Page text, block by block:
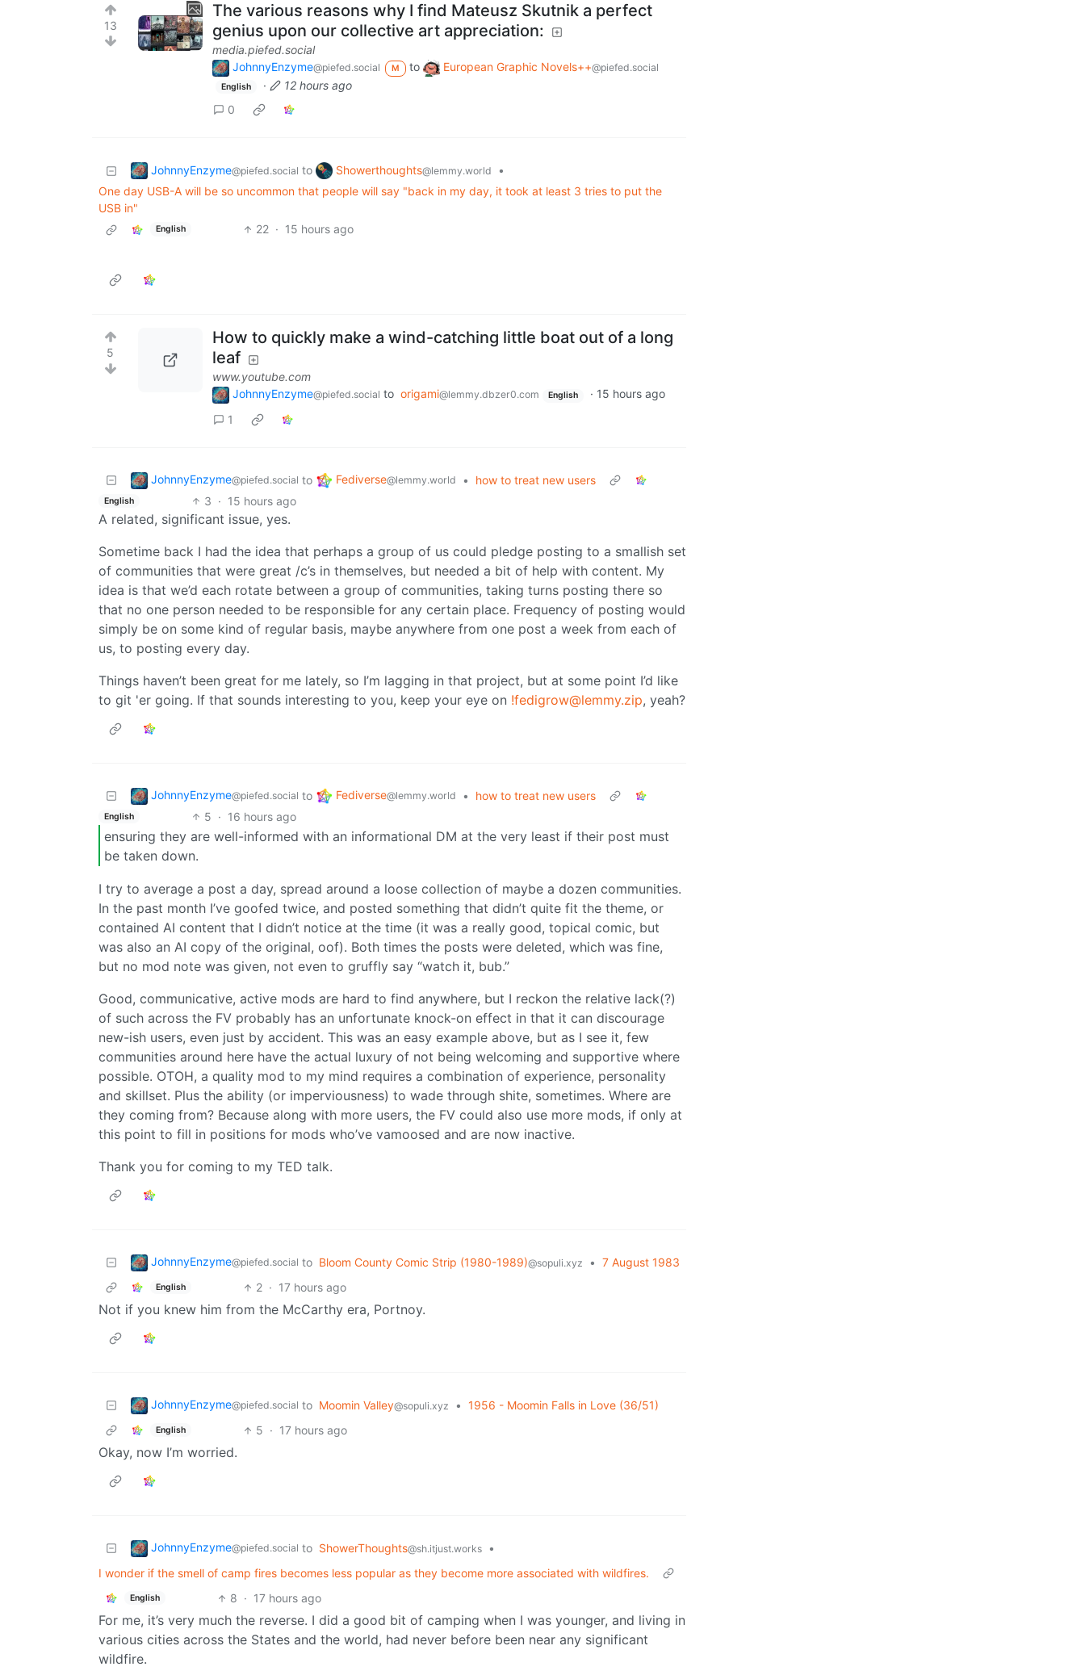
13
The various reasons why I find Mateusz Skutnik a perfect
genius upon our collective art appreciation:
media.piefed.social
JohnnyEnzyme@piefed.social M to European Graphic Novels++@piefed.social
English ·
12 hours ago
0
JohnnyEnzyme@piefed.social to Showerthoughts@lemmy.world
•
One day USB-A will be so uncommon that people will say "back in my day, it took at least 3 tries to put the
USB in"
English 22 · 15 hours ago
5
How to quickly make a wind-catching little boat out of a long
leaf
www.youtube.com
JohnnyEnzyme@piefed.social to origami@lemmy.dbzer0.com English · 15 hours ago
1
JohnnyEnzyme@piefed.social to Fediverse@lemmy.world • how to treat new users
English 3 · 15 hours ago
A related, significant issue, yes.
Sometime back I had the idea that perhaps a group of us could pledge posting to a smallish set
of communities that were great /c’s in themselves, but needed a bit of help with content. My
idea is that we’d each rotate between a group of communities, taking turns posting there so
that no one person needed to be responsible for any certain place. Frequency of posting would
simply be on some kind of regular basis, maybe anywhere from one post a week from each of
us, to posting every day.
Things haven’t been great for me lately, so I’m lagging in that project, but at some point I’d like
to git 'er going. If that sounds interesting to you, keep your eye on !fedigrow@lemmy.zip, yeah?
JohnnyEnzyme@piefed.social to Fediverse@lemmy.world • how to treat new users
English 5 · 16 hours ago
ensuring they are well-informed with an informational DM at the very least if their post must
be taken down.
I try to average a post a day, spread around a loose collection of maybe a dozen communities.
In the past month I’ve goofed twice, and posted something that didn’t quite fit the theme, or
contained AI content that I didn’t notice at the time (it was a really good, topical comic, but
was also an AI copy of the original, oof). Both times the posts were deleted, which was fine,
but no mod note was given, not even to gruffly say “watch it, bub.”
Good, communicative, active mods are hard to find anywhere, but I reckon the relative lack(?)
of such across the FV probably has an unfortunate knock-on effect in that it can discourage
new-ish users, even just by accident. This was an easy example above, but as I see it, few
communities around here have the actual luxury of not being welcoming and supportive where
possible. OTOH, a quality mod to my mind requires a combination of experience, personality
and skillset. Plus the ability (or imperviousness) to wade through shite, sometimes. Where are
they coming from? Because along with more users, the FV could also use more mods, if only at
this point to fill in positions for mods who’ve vamoosed and are now inactive.
Thank you for coming to my TED talk.
JohnnyEnzyme@piefed.social to Bloom County Comic Strip (1980-1989)@sopuli.xyz • 7 August 1983
English 2 · 17 hours ago
Not if you knew him from the McCarthy era, Portnoy.
JohnnyEnzyme@piefed.social to Moomin Valley@sopuli.xyz • 1956 - Moomin Falls in Love (36/51)
English 5 · 17 hours ago
Okay, now I’m worried.
JohnnyEnzyme@piefed.social to ShowerThoughts@sh.itjust.works
•
I wonder if the smell of camp fires becomes less popular as they become more associated with wildfires.
English 8 · 17 hours ago
For me, it’s very much the reverse. I did a good bit of camping when I was younger, and living in
various cities across the States and the world, had never before been near any significant
wildfire.